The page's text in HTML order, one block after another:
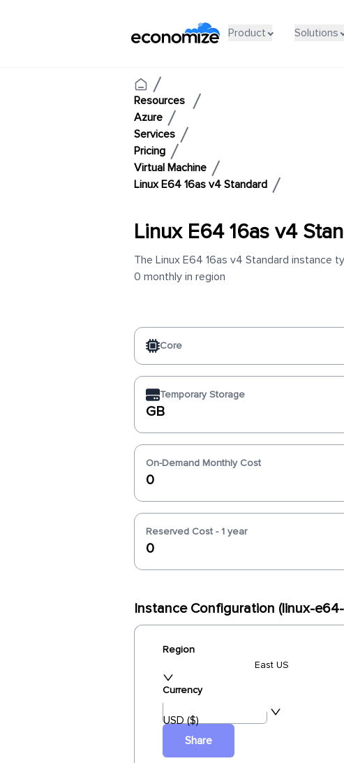
Product Solutions
Resources
Azure
Services
Pricing
Virtual Machine
Linux E64 16as v4 Standard
Linux E64 16as v4
The Linux E64 16as v4 Standard instance
0 monthly in region
Core
Temporary Storage
GB
On-Demand Monthly Cost
0
Reserved Cost - 1 year
0
Instance Configuration (linux-
Region
East US
Currency
USD ($)
Share